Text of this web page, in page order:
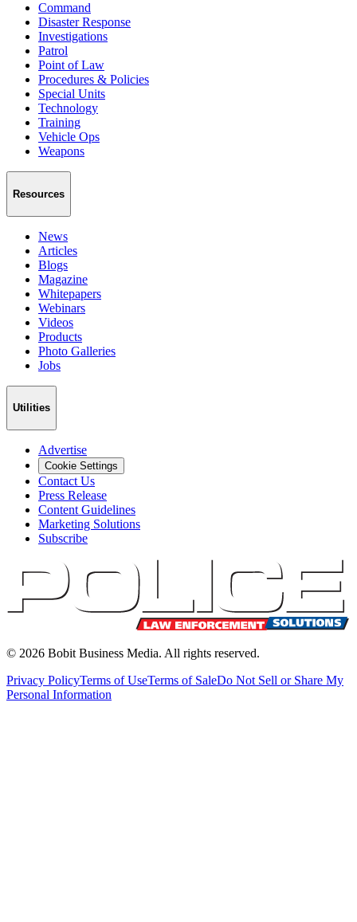
Command
Disaster Response
Investigations
Patrol
Point of Law
Procedures & Policies
Special Units
Technology
Training
Vehicle Ops
Weapons
Resources
News
Articles
Blogs
Magazine
Whitepapers
Webinars
Videos
Products
Photo Galleries
Jobs
Utilities
Advertise
Cookie Settings
Contact Us
Press Release
Content Guidelines
Marketing Solutions
Subscribe
© 2026 Bobit Business Media. All rights reserved.
Privacy PolicyTerms of UseTerms of SaleDo Not Sell or Share My
Personal Information